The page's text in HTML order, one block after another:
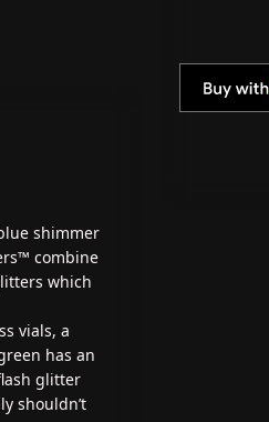
shimmer
combine
which
vials, a
has an
glitter
shouldn’t